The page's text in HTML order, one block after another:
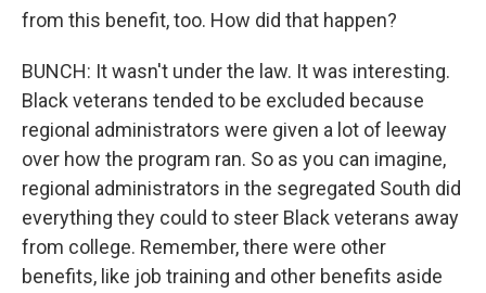
from this benefit, too. How did that happen?
BUNCH: It wasn't under the law. It was interesting.
Black veterans tended to be excluded because
regional administrators were given a lot of leeway
over how the program ran. So as you can imagine,
regional administrators in the segregated South did
everything they could to steer Black veterans away
from college. Remember, there were other
benefits, like job training and other benefits aside